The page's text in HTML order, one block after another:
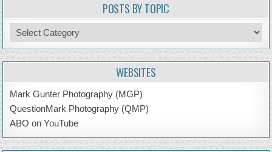
POSTS BY TOPIC
Posts
by
Topic
WEBSITES
Mark Gunter Photography (MGP)
QuestionMark Photography (QMP)
ABO on YouTube